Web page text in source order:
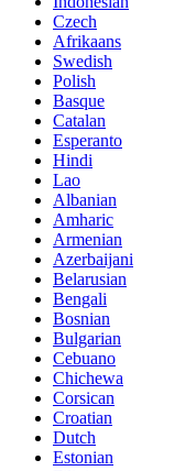
Czech
Afrikaans
Swedish
Polish
Basque
Catalan
Esperanto
Hindi
Lao
Albanian
Amharic
Armenian
Azerbaijani
Belarusian
Bengali
Bosnian
Bulgarian
Cebuano
Chichewa
Corsican
Croatian
Dutch
Estonian